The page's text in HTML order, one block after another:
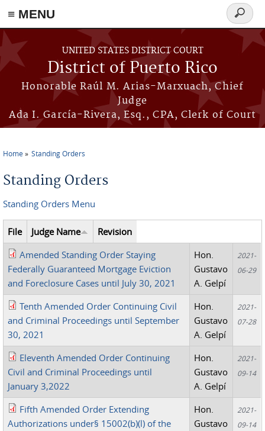
≡ MENU
Skip to main content
UNITED STATES DISTRICT COURT
District of Puerto Rico
Honorable Raúl M. Arias-Marxuach, Chief
Judge
Ada I. García-Rivera, Esq., CPA, Clerk of Court
Search
form
You are here
Home Standing Orders
Standing Orders
Standing Orders Menu
File Judge Name
Revision
Amended Standing Order Staying
Federally Guaranteed Mortgage Eviction
and Foreclosure Cases until July 30, 2021
Hon.
Gustavo
A. Gelpí
2021-
06-29
Tenth Amended Order Continuing Civil
and Criminal Proceedings until September
30, 2021
Hon.
Gustavo
A. Gelpí
2021-
07-28
Eleventh Amended Order Continuing
Civil and Criminal Proceedings until
January 3,2022
Hon.
Gustavo
A. Gelpí
2021-
09-14
Fifth Amended Order Extending
Authorizations under§ 15002(b)(l) of the
Hon.
Gustavo
2021-
09-14